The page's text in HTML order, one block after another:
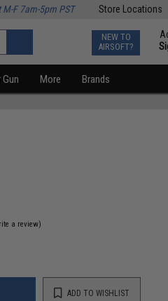
Store Locations
F 7am-5pm PST
NEW TO
AIRSOFT?
Gun More Brands
a review)
ADD TO WISHLIST